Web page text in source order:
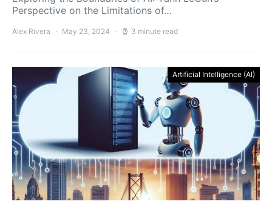
Perspective on the Limitations of…
Alex Rivera May 23, 2024 3 minute read
Artificial Intelligence (AI)